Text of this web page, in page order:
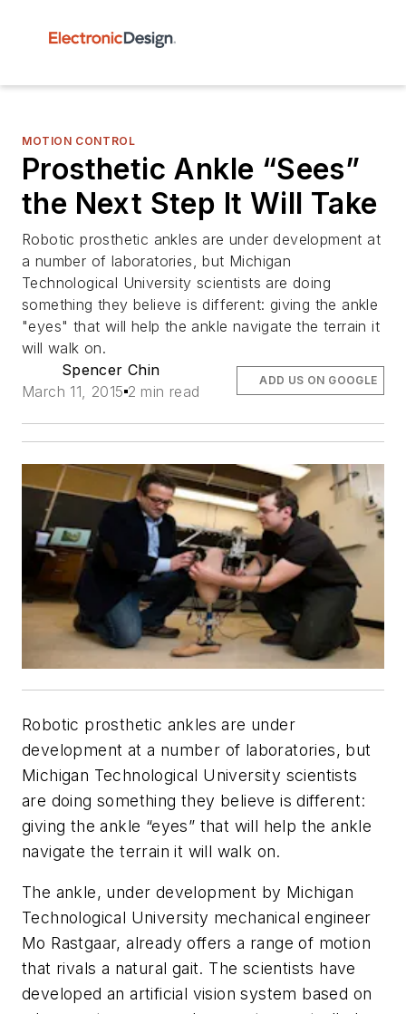
MOTION CONTROL
Prosthetic Ankle “Sees”
the Next Step It Will Take
Robotic prosthetic ankles are under development at
a number of laboratories, but Michigan
Technological University scientists are doing
something they believe is different: giving the ankle
"eyes" that will help the ankle navigate the terrain it
will walk on.
Spencer Chin
March 11, 2015 2 min read
ADD US ON GOOGLE
Robotic prosthetic ankles are under
development at a number of laboratories, but
Michigan Technological University scientists
are doing something they believe is different:
giving the ankle “eyes” that will help the ankle
navigate the terrain it will walk on.
The ankle, under development by Michigan
Technological University mechanical engineer
Mo Rastgaar, already offers a range of motion
that rivals a natural gait. The scientists have
developed an artificial vision system based on